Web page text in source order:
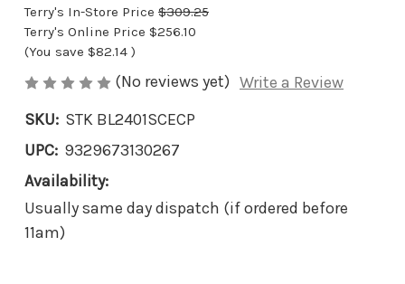
Terry's In-Store Price $309.25
Terry's Online Price $256.10
(You save $82.14 )
(No reviews yet) Write a Review
SKU: STK BL2401SCECP
UPC: 9329673130267
Availability:
Usually same day dispatch (if ordered before
11am)